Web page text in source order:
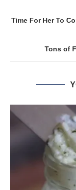
Time For Her To
Tons of